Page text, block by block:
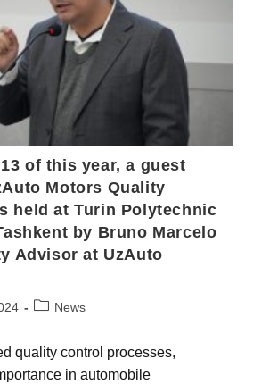
of this year, a guest
Motors Quality
held at Turin Polytechnic
by Bruno Marcelo
Advisor at UzAuto
News
quality control processes,
in automobile